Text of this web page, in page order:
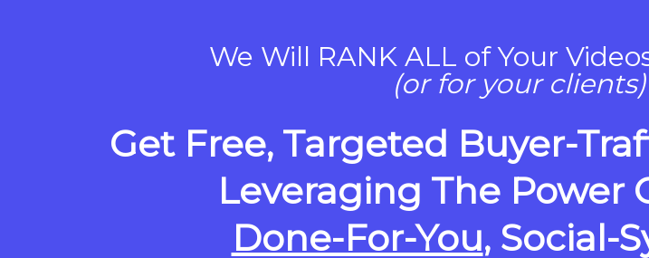
We Will RANK ALL of Your
(or for your clients)
Get Free, Targeted Buyer-
Leveraging The Power
Done-For-You, Social-